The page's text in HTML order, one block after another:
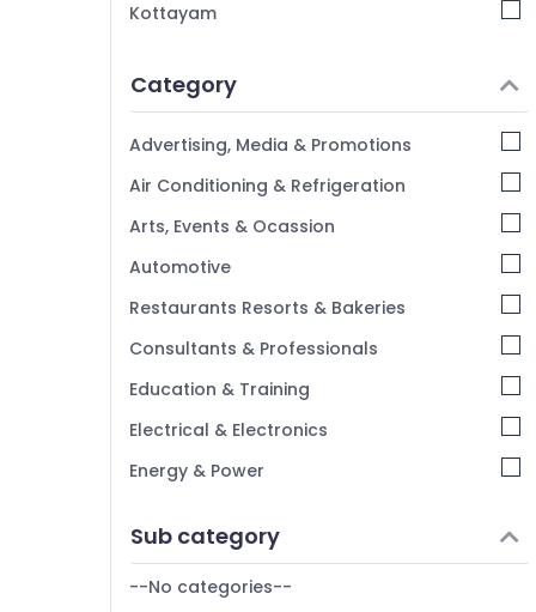
Kottayam
Alappuzha
Kannur
Pathanamthitta
Kasaragod
Kerala
Chennai
Coimbatore
Madurai
Thiruchirappalli
Tiruppur
Bengaluru
Mangalore
Category
Advertising, Media & Promotions
Air Conditioning & Refrigeration
Arts, Events & Ocassion
Automotive
Restaurants Resorts & Bakeries
Consultants & Professionals
Education & Training
Electrical & Electronics
Energy & Power
Furniture & Furnishing
Health & Beauty
Sub category
--No categories--